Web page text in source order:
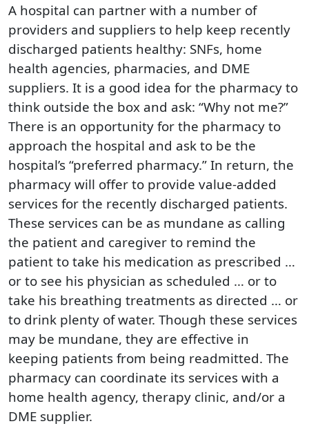
A hospital can partner with a number of
providers and suppliers to help keep recently
discharged patients healthy: SNFs, home
health agencies, pharmacies, and DME
suppliers. It is a good idea for the pharmacy to
think outside the box and ask: “Why not me?”
There is an opportunity for the pharmacy to
approach the hospital and ask to be the
hospital’s “preferred pharmacy.” In return, the
pharmacy will offer to provide value-added
services for the recently discharged patients.
These services can be as mundane as calling
the patient and caregiver to remind the
patient to take his medication as prescribed …
or to see his physician as scheduled … or to
take his breathing treatments as directed … or
to drink plenty of water. Though these services
may be mundane, they are effective in
keeping patients from being readmitted. The
pharmacy can coordinate its services with a
home health agency, therapy clinic, and/or a
DME supplier.